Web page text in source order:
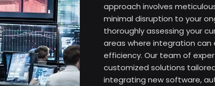
approach involves
minimal disruption to your
thoroughly assessing your
areas where integration
efficiency. Our team of
customized solutions
integrating new software,